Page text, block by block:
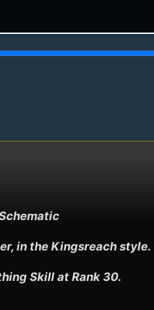
in the Kingsreach style.
Skill at Rank 30.